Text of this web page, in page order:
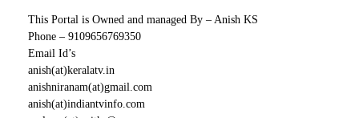
This Portal is Owned and managed By – Anish KS
Phone – 9109656769350
Email Id’s
anish(at)keralatv.in
anishniranam(at)gmail.com
anish(at)indiantvinfo.com